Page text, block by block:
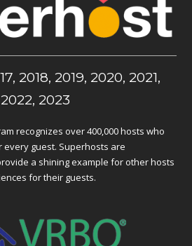
2018, 2019, 2020, 2021,
2022, 2023
recognizes over 400,000 hosts who
guest. Superhosts are
a shining example for other hosts
for their guests.